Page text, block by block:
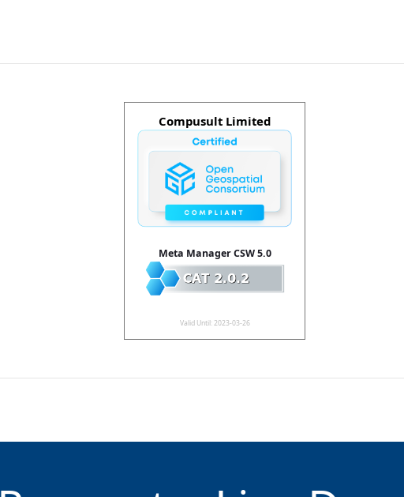
Compusult Limited
Meta Manager CSW 5.0
Valid Until: 2023-03-26